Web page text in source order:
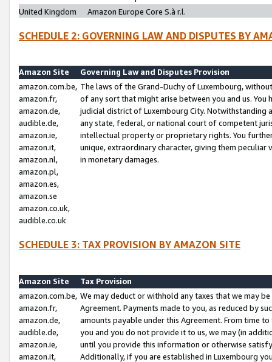
United Kingdom
Amazon Europe Core S.à r.l.
SCHEDULE 2: GOVERNING LAW AND DISPUTES BY
Amazon Site
Governing Law and Disputes Provision
amazon.com.be,
amazon.fr,
amazon.de,
audible.de,
amazon.ie,
amazon.it,
amazon.nl,
amazon.pl,
amazon.es,
amazon.se
amazon.co.uk,
audible.co.uk
The laws of the Grand-Duchy of Luxembourg,
of any sort that might arise between you and us.
judicial district of Luxembourg City. Notwithstanding
any state, federal, or national court of competent
intellectual property or proprietary rights. You
unique, extraordinary character, giving them
in monetary damages.
SCHEDULE 3: TAX PROVISION BY AMAZON SITE
Amazon Site
Tax Provision
amazon.com.be,
amazon.fr,
amazon.de,
audible.de,
amazon.ie,
amazon.it,
We may deduct or withhold any taxes that we may
Agreement. Payments made to you, as reduced by
amounts payable under this Agreement. From time
you and you do not provide it to us, we may (in
until you provide this information or otherwise
Additionally, if you are established in Luxembourg